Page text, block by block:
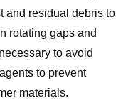
and residual debris to
rotating gaps and
to avoid
to prevent
materials.